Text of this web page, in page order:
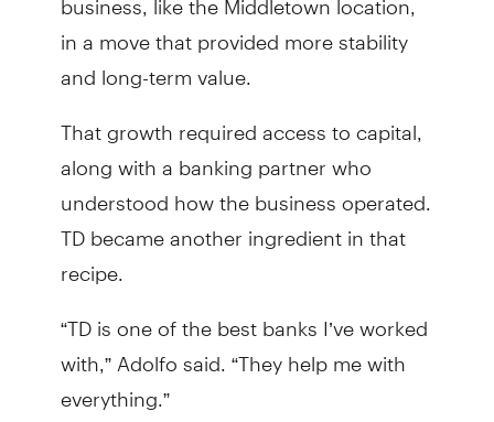
in a move that provided more stability
and long-term value.
That growth required access to capital,
along with a banking partner who
understood how the business operated.
TD became another ingredient in that
recipe.
“TD is one of the best banks I’ve worked
with,” Adolfo said. “They help me with
everything.”